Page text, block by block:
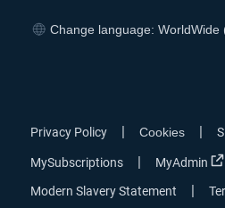
Change language: WorldWide
Privacy Policy | Cookies |
MySubscriptions | MyAdmin
Modern Slavery Statement |